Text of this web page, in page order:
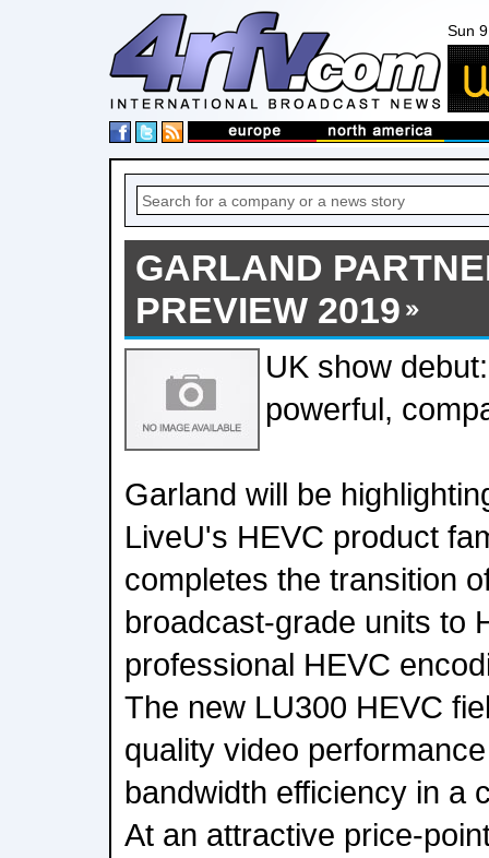
Sun
GARLAND
PREVIEW 2019
UK show
powerful,
Garland will be
LiveU's HEVC product
completes the transition
broadcast-grade units to
professional HEVC
The new LU300 HEVC
quality video
bandwidth efficiency in a
At an attractive price-